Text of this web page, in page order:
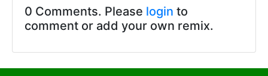
0 Comments. Please login to
comment or add your own remix.